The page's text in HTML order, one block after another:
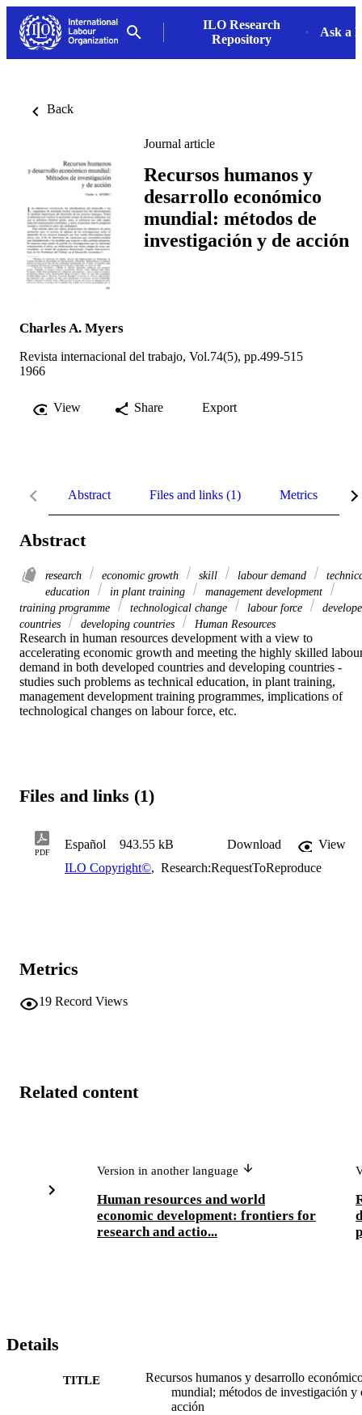
ILO Research
Repository
Ask a
Back
Journal article
Recursos humanos y
desarrollo económico
mundial: métodos de
investigación y de acción
Charles A. Myers
Revista internacional del trabajo, Vol.74(5), pp.499-515
1966
View Share Export
Abstract Files and links (1) Metrics
Abstract
research economic growth skill labour demand
education
in plant training
management development
training programme
technological change labour force
countries
developing countries Human Resources
Research in human resources development with a view to
accelerating economic growth and meeting the highly skilled
demand in both developed countries and developing countries -
studies such problems as technical education, in plant training,
management development training programmes, implications of
technological changes on labour force, etc.
Files and links (1)
PDF
Español 943.55 kB Download
View
ILO Copyright©, Research:RequestToReproduce
Metrics
19 Record Views
Related content
Version in another language
Human resources and world
economic development: frontiers for
research and actio...
Details
TITLE
Recursos humanos y desarrollo
mundial; métodos de investigación y
acción